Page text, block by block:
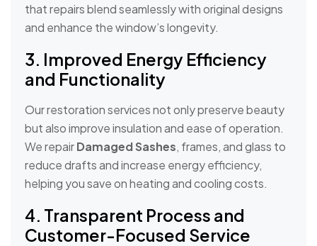
that repairs blend seamlessly with original designs
and enhance the window’s longevity.
3. Improved Energy Efficiency
and Functionality
Our restoration services not only preserve beauty
but also improve insulation and ease of operation.
We repairDamaged Sashes, frames, and glass to
reduce drafts and increase energy efficiency,
helping you save on heating and cooling costs.
4. Transparent Process and
Customer-Focused Service